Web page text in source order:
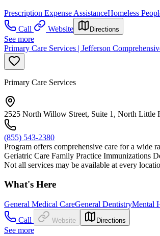
Prescription Expense AssistanceHomeless
Call
Website Directions
See more
Primary Care Services | Jefferson
Primary Care Services
2525 North Willow Street, Suite 1, North Little
(855) 543-2380
Program offers comprehensive care for a wide
Geriatric Care Family Practice Immunizations
Not all services may be available at every
What's Here
General Medical CareGeneral DentistryMental
Call
Website Directions
See more